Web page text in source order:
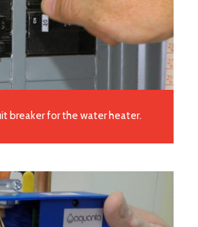
breaker for the water heater.